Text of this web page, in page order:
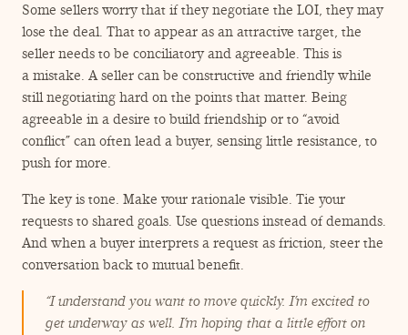
Some sellers worry that if they negotiate the LOI, they may
lose the deal. That to appear as an attractive target, the
seller needs to be conciliatory and agreeable. This is
a mistake. A seller can be constructive and friendly while
still negotiating hard on the points that matter. Being
agreeable in a desire to build friendship or to “avoid
conflict” can often lead a buyer, sensing little resistance, to
push for more.
The key is tone. Make your rationale visible. Tie your
requests to shared goals. Use questions instead of demands.
And when a buyer interprets a request as friction, steer the
conversation back to mutual benefit.
“I understand you want to move quickly. I’m excited to
get underway as well. I’m hoping that a little effort on